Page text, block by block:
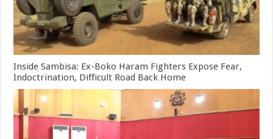
Inside Sambisa: Ex-Boko Haram Fighters Expose Fear,
Indoctrination, Difficult Road Back Home